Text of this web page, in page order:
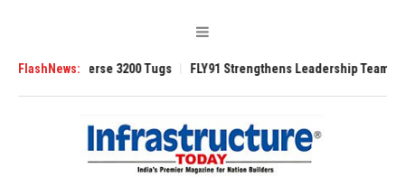
FlashNews:
TRAnsverse 3200 Tugs FLY91 Strengthens Leadership Team with